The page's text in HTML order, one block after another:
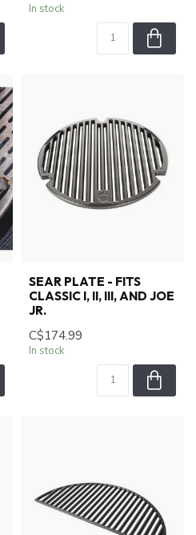
In stock
SEAR PLATE - FITS
CLASSIC I, II, III, AND JOE
JR.
C$174.99
In stock